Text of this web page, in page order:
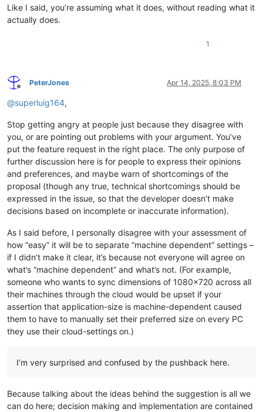
Like I said, you’re assuming what it does, without reading what it
actually does.
1
Offline
PeterJones Apr 14, 2025, 8:03 PM
@superluig164,
Stop getting angry at people just because they disagree with
you, or are pointing out problems with your argument. You’ve
put the feature request in the right place. The only purpose of
further discussion here is for people to express their opinions
and preferences, and maybe warn of shortcomings of the
proposal (though any true, technical shortcomings should be
expressed in the issue, so that the developer doesn’t make
decisions based on incomplete or inaccurate information).
As I said before, I personally disagree with your assessment of
how “easy” it will be to separate “machine dependent” settings –
if I didn’t make it clear, it’s because not everyone will agree on
what’s “machine dependent” and what’s not. (For example,
someone who wants to sync dimensions of 1080x720 across all
their machines through the cloud would be upset if your
assertion that application-size is machine-dependent caused
them to have to manually set their preferred size on every PC
they use their cloud-settings on.)
I’m very surprised and confused by the pushback here.
Because talking about the ideas behind the suggestion is all we
can do here; decision making and implementation are contained